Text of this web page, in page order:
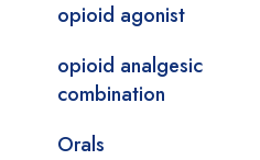
opioid agonist
opioid analgesic
combination
Orals